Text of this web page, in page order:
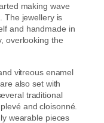
making wave
The jewellery is
and handmade in
overlooking the
vitreous enamel
also set with
traditional
and cloisonné.
wearable pieces